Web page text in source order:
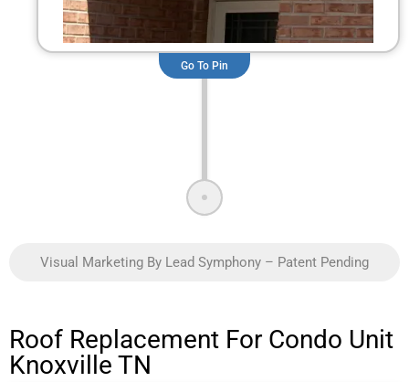
Go To Pin
Visual Marketing By Lead Symphony – Patent Pending
Roof Replacement For Condo Unit
Knoxville TN